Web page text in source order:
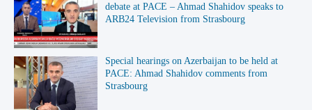
debate at PACE – Ahmad Shahidov speaks to
ARB24 Television from Strasbourg
Special hearings on Azerbaijan to be held at
PACE: Ahmad Shahidov comments from
Strasbourg